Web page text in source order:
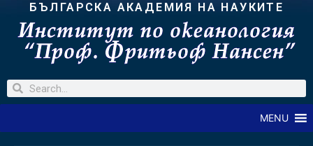
БЪЛГАРСКА АКАДЕМИЯ НА НАУКИТЕ
MENU